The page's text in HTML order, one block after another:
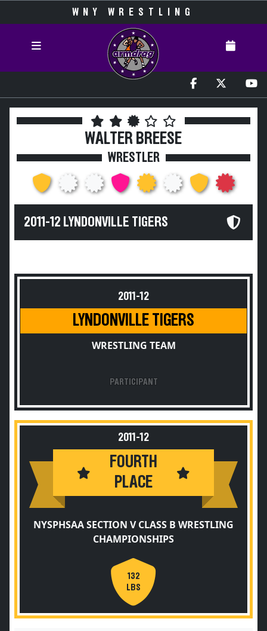
WNY WRESTLING
WALTER BREESE
WRESTLER
2011-12 LYNDONVILLE TIGERS
2011-12
LYNDONVILLE TIGERS
WRESTLING TEAM
PARTICIPANT
2011-12
FOURTH
PLACE
NYSPHSAA SECTION V CLASS B WRESTLING
CHAMPIONSHIPS
132
LBS